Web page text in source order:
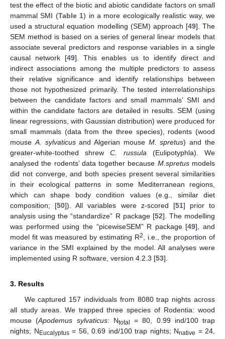
test the effect of the biotic and abiotic candidate factors on small
mammal SMI (Table 1) in a more ecologically realistic way, we
used a structural equation modelling (SEM) approach [49]. The
SEM method is based on a series of general linear models that
associate several predictors and response variables in a single
causal network [49]. This enables us to identify direct and
indirect associations among the multiple predictors to assess
their relative significance and identify relationships between
those not hypothesized primarily. The tested interrelationships
between the candidate factors and small mammals’ SMI and
within the candidate factors are detailed in results. SEM (using
linear regressions, with Gaussian distribution) were produced for
small mammals (data from the three species), rodents (wood
mouse A. sylvaticusand Algerian mouse M. spretus) and the
greater-white-toothed shrewC. russula (Eulipotyphla). We
analysed the rodents’ data together because M.spretusmodels
did not converge, and both species present several similarities
in their ecological patterns in some Mediterranean regions,
which can shape body condition values (e.g., similar diet
composition; [50]). All variables were z-scored [51] prior to
analysis using the “standardize” R package [52]. The modelling
was performed using the “picewiseSEM” R package [49], and
model fit was measured by estimating R2
, i.e., the proportion of
variance in the SMI explained by the model. All analyses were
implemented using R software, version 4.2.3 [53].
3. Results
We captured 157 individuals from 8080 trap nights across
all study areas. We trapped three species of Rodentia: wood
mouse (Apodemus sylvaticus: Ntotal
= 80, 0.99 ind/100 trap
nights; N Eucalyptus= 56, 0.69 ind/100 trap nights; Nnative = 24,